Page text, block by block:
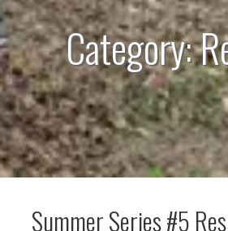
Category:
Summer Series #5